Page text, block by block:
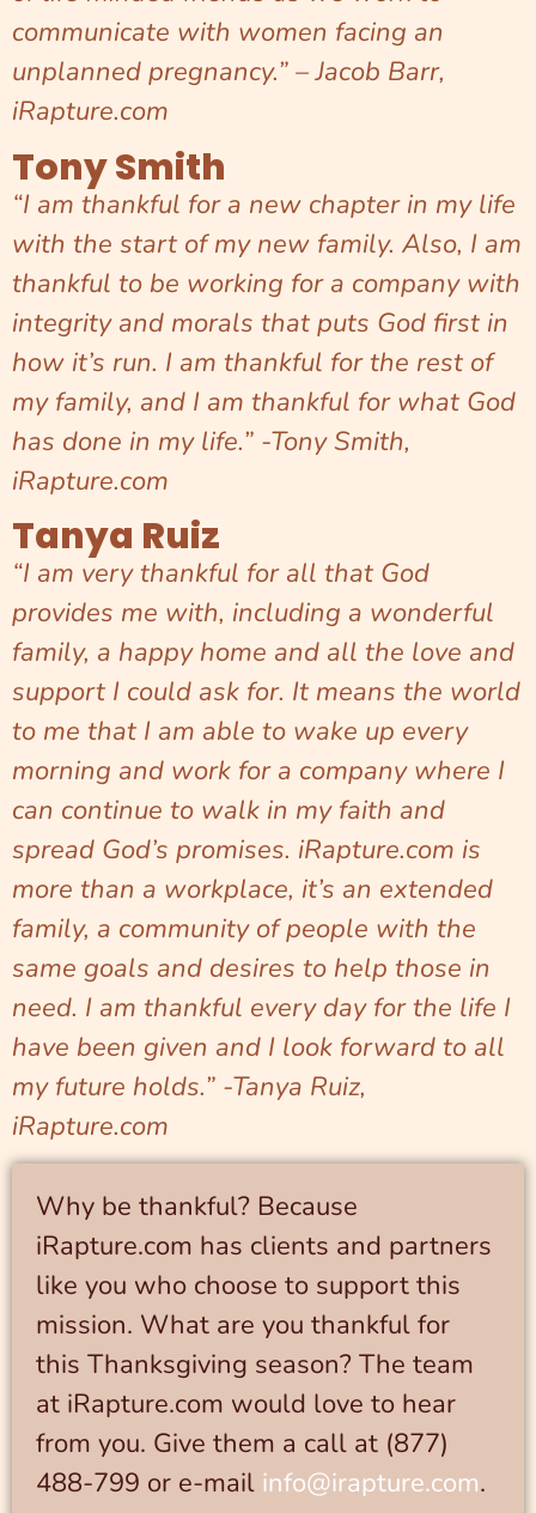
communicate with women facing an
unplanned pregnancy.” – Jacob Barr,
iRapture.com
Tony Smith
“I am thankful for a new chapter in my life
with the start of my new family. Also, I am
thankful to be working for a company with
integrity and morals that puts God first in
how it’s run. I am thankful for the rest of
my family, and I am thankful for what God
has done in my life.” -Tony Smith,
iRapture.com
Tanya Ruiz
“I am very thankful for all that God
provides me with, including a wonderful
family, a happy home and all the love and
support I could ask for. It means the world
to me that I am able to wake up every
morning and work for a company where I
can continue to walk in my faith and
spread God’s promises. iRapture.com is
more than a workplace, it’s an extended
family, a community of people with the
same goals and desires to help those in
need. I am thankful every day for the life I
have been given and I look forward to all
my future holds.” -Tanya Ruiz,
iRapture.com
Why be thankful? Because
iRapture.com has clients and partners
like you who choose to support this
mission. What are you thankful for
this Thanksgiving season? The team
at iRapture.com would love to hear
from you. Give them a call at (877)
488-799 or e-mail info@irapture.com.